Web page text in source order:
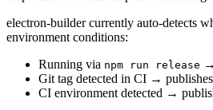
electron-builder currently auto-detects
environment conditions:
Running via npm run release
Git tag detected in CI →
CI environment detected →